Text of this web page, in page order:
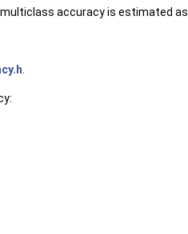
multiclass accuracy is estimated as